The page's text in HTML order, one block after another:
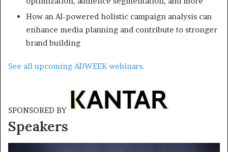
How an AI-powered holistic campaign analysis can
enhance media planning and contribute to stronger
brand building
See all upcoming ADWEEK webinars.
SPONSORED BY
Speakers